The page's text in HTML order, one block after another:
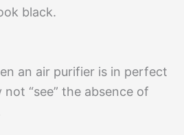
black.
an air purifier is in perfect
“see” the absence of